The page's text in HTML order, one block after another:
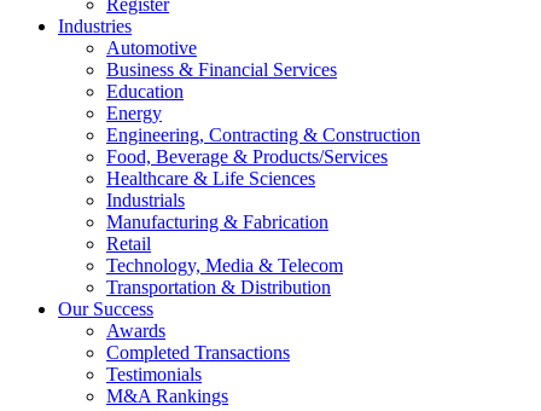
Register
Industries
Automotive
Business & Financial Services
Education
Energy
Engineering, Contracting & Construction
Food, Beverage & Products/Services
Healthcare & Life Sciences
Industrials
Manufacturing & Fabrication
Retail
Technology, Media & Telecom
Transportation & Distribution
Our Success
Awards
Completed Transactions
Testimonials
M&A Rankings